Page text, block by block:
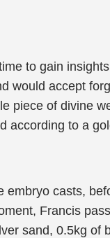
to gain
would accept
piece of divine
to a
casts,
Francis
sand, 0.5kg of